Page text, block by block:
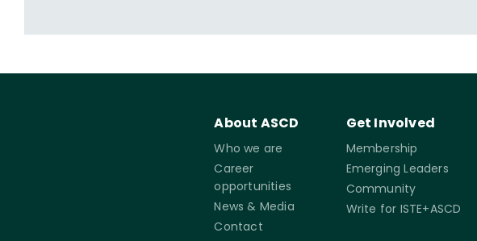
About ASCD
Who we are
Career
opportunities
News & Media
Contact
Get Involved
Membership
Emerging Leaders
Community
Write for ISTE+ASCD